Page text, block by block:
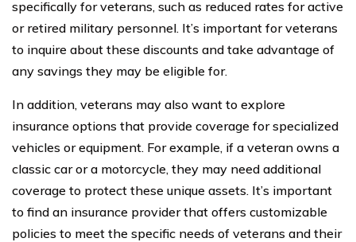
specifically for veterans, such as reduced rates for active
or retired military personnel. It’s important for veterans
to inquire about these discounts and take advantage of
any savings they may be eligible for.
In addition, veterans may also want to explore
insurance options that provide coverage for specialized
vehicles or equipment. For example, if a veteran owns a
classic car or a motorcycle, they may need additional
coverage to protect these unique assets. It’s important
to find an insurance provider that offers customizable
policies to meet the specific needs of veterans and their